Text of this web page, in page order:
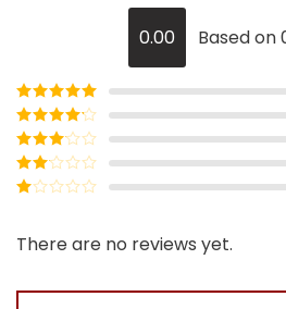
0.00 Based on
Rated5out
of 5
Rated4
out of 5
Rated3
out of
5
Rated
out
of
There are no reviews yet.